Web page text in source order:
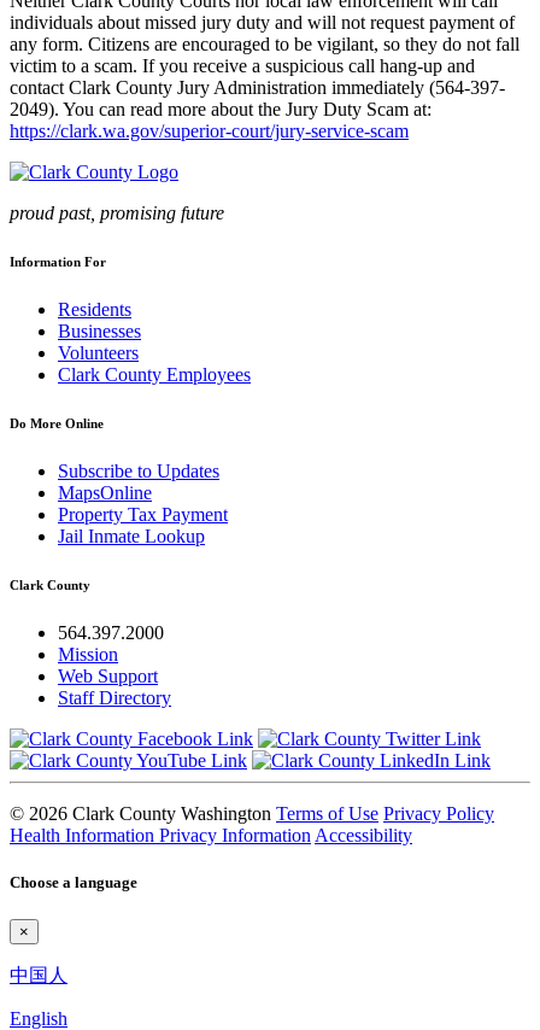
individuals about missed jury duty and will not request payment of
any form. Citizens are encouraged to be vigilant, so they do not fall
victim to a scam. If you receive a suspicious call hang-up and
contact Clark County Jury Administration immediately (564-397-
2049). You can read more about the Jury Duty Scam at:
https://clark.wa.gov/superior-court/jury-service-scam
proud past, promising future
Information For
Residents
Businesses
Volunteers
Clark County Employees
Do More Online
Subscribe to Updates
MapsOnline
Property Tax Payment
Jail Inmate Lookup
Clark County
564.397.2000
Mission
Web Support
Staff Directory
© 2026 Clark County Washington Terms of Use Privacy Policy
Health Information Privacy Information Accessibility
Choose a language
×
中国人
English